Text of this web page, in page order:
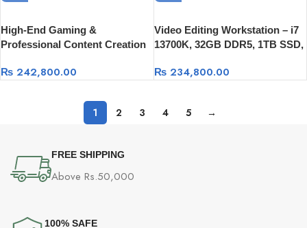
High-End Gaming &
Professional Content Creation
Z790 V Prime 1TB SSD, Nvidia
₨ 242,800.00
Video Editing Workstation – i7
13700K, 32GB DDR5, 1TB SSD,
₨234,800.00
1 2 3 4 5 →
FREE SHIPPING
Above Rs.50,000
100% SAFE